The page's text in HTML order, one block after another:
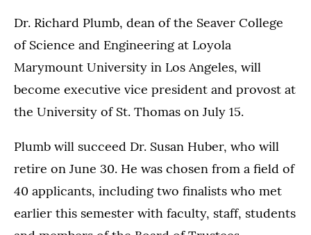
Dr. Richard Plumb, dean of the Seaver College
of Science and Engineering at Loyola
Marymount University in Los Angeles, will
become executive vice president and provost at
the University of St. Thomas on July 15.
Plumb will succeed Dr. Susan Huber, who will
retire on June 30. He was chosen from a field of
40 applicants, including two finalists who met
earlier this semester with faculty, staff, students